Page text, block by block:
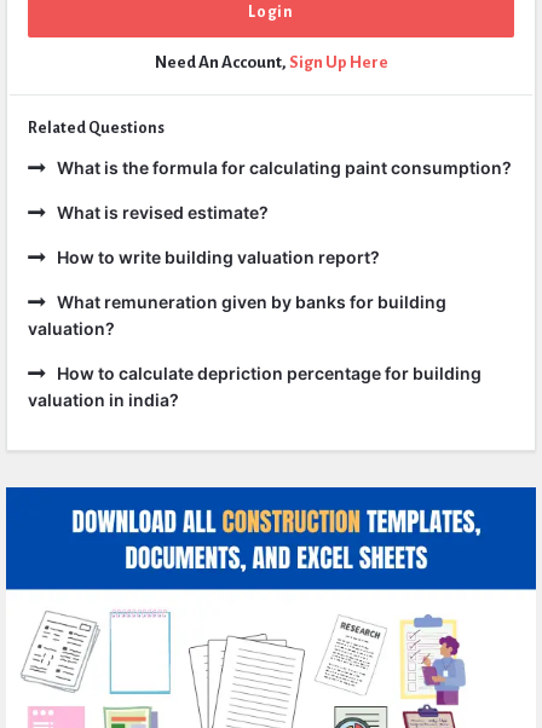
Need An Account, Sign Up Here
Related Questions
What is the formula for calculating paint consumption?
What is revised estimate?
How to write building valuation report?
What remuneration given by banks for building
valuation?
How to calculate depriction percentage for building
valuation in india?